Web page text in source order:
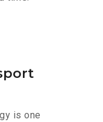
is one